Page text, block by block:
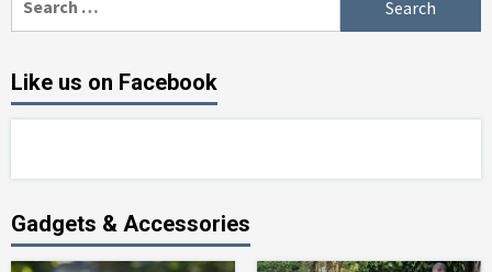
Like us on Facebook
Gadgets & Accessories